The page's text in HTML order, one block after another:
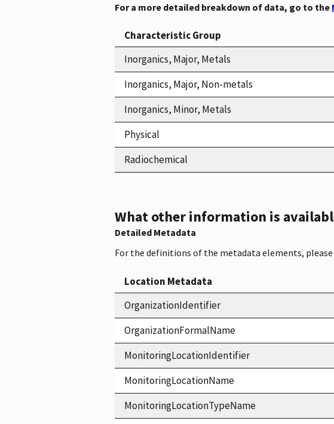
For a more detailed breakdown of data, go to the
Characteristic Group
Inorganics, Major, Metals
Inorganics, Major, Non-metals
Inorganics, Minor, Metals
Physical
Radiochemical
What other information is
Detailed Metadata
For the definitions of the metadata elements,
Location Metadata
OrganizationIdentifier
OrganizationFormalName
MonitoringLocationIdentifier
MonitoringLocationName
MonitoringLocationTypeName